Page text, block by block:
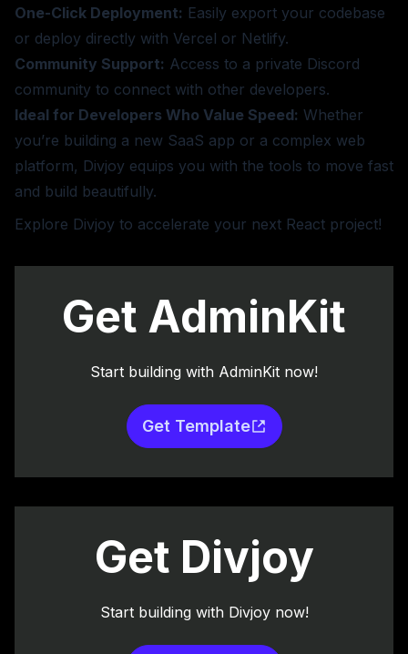
One-Click Deployment: Easily export your codebase
or deploy directly with Vercel or Netlify.
Community Support: Access to a private Discord
community to connect with other developers.
Ideal for Developers Who Value Speed: Whether
you’re building a new SaaS app or a complex web
platform, Divjoy equips you with the tools to move fast
and build beautifully.
Explore Divjoy to accelerate your next React project!
Get AdminKit
Start building with AdminKit now!
Get Template
Get Divjoy
Start building with Divjoy now!